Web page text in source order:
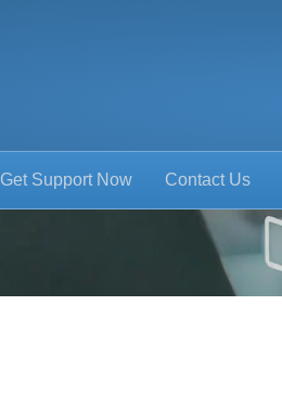
Get Support Now Contact Us